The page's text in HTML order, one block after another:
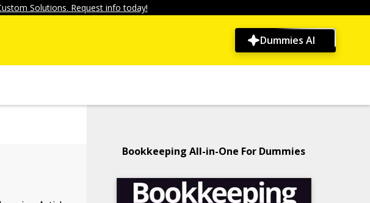
Solutions. Request info today!
Dummies AI
Bookkeeping All-in-One For Dummies